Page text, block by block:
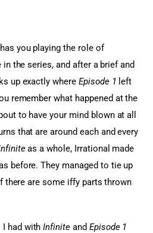
has you playing the role of
the series, and after a brief and
up exactly where Episode 1 left
remember what happened at the
to have your mind blown at all
that are around each and every
as a whole, Irrational made
before. They managed to tie up
there are some iffy parts thrown
I had with Infinite and Episode 1